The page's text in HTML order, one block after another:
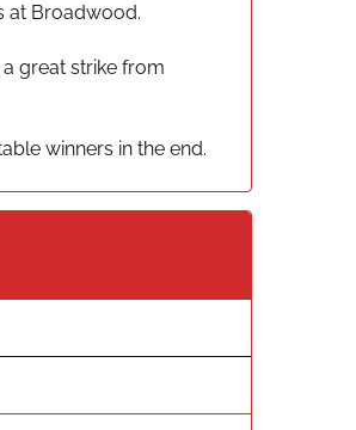
at Broadwood.
great strike from
winners in the end.